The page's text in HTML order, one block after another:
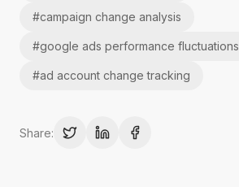
#campaign change analysis
#google ads performance fluctuations
#ad account change tracking
Share: